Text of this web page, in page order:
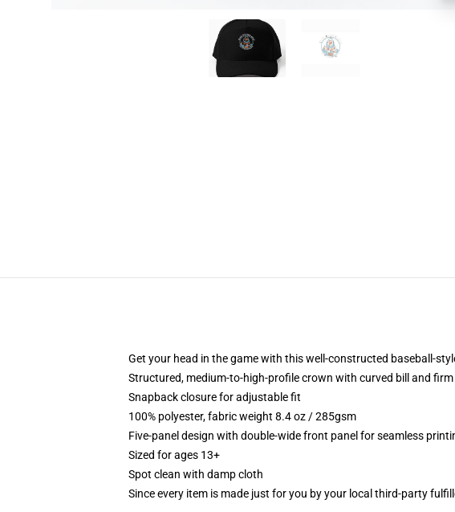
Get your head in the game with this well-constructed baseball-
Structured, medium-to-high-profile crown with curved bill and firm
Snapback closure for adjustable fit
100% polyester, fabric weight 8.4 oz / 285gsm
Five-panel design with double-wide front panel for seamless
Sized for ages 13+
Spot clean with damp cloth
Since every item is made just for you by your local third-party